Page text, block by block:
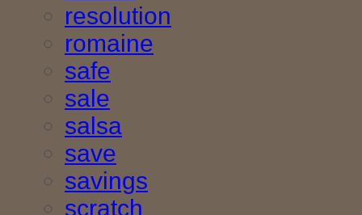
resolution
romaine
safe
sale
salsa
save
savings
scratch